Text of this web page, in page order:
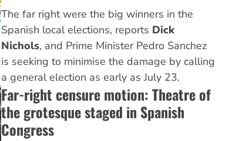
The far right were the big winners in the
Spanish local elections, reports Dick
Nichols, and Prime Minister Pedro Sanchez
is seeking to minimise the damage by calling
a general election as early as July 23.
Far-right censure motion: Theatre of
the grotesque staged in Spanish
Congress